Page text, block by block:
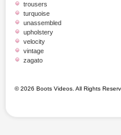
trousers
turquoise
unassembled
upholstery
velocity
vintage
zagato
© 2026 Boots Videos. All Rights